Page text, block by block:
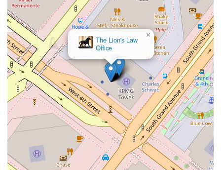
Another strong reason to choose this firm is the professional
environment and logistical convenience it offers. Located in a
central and accessible part of Los Angeles, the office is easy
to find and visit. The commitment to accessibility, including
features like a wheelchair-accessible entrance and restroom,
demonstrates a thoughtful approach to client service that
goes beyond simple legal representation. It shows that the
firm is dedicated to providing a comfortable and
accommodating experience for all clients, which can be a
relief during what may be a stressful time. This attention to
detail in the physical space is a reflection of the
professionalism you can expect from the legal team.
While the specific practice areas of Stephanie M. Leonard are
not provided, her role within such a prestigious firm is a
strong indicator of her legal capabilities. For those seeking
counsel for serious legal matters, the reputation and
The Lion's Law
Office
×